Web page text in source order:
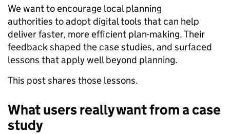
We want to encourage local planning
authorities to adopt digital tools that can help
deliver faster, more efficient plan-making. Their
feedback shaped the case studies, and surfaced
lessons that apply well beyond planning.
This post shares those lessons.
What users really want from a case
study